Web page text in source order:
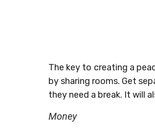
The key to creating a
by sharing rooms. Get
they need a break. It will
Money